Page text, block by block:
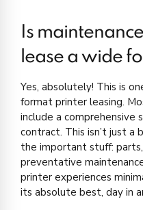
Is
lease a wide
Yes, absolutely! This is
format printer leasing.
include a comprehensive
contract. This isn’t just a
the important stuff:
preventative
printer experiences
its absolute best, day in